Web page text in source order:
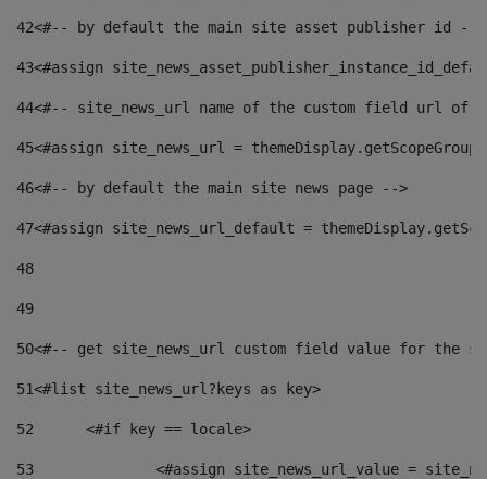
42<#-- by default the main site asset publisher id --
43<#assign
44<#-- site_news_url name of the custom field url of
45<#assign site_news_url =
46<#-- by default the main site news page -->
47<#assign site_news_url_default =
48
49
50<#-- get site_news_url custom field value for the
51<#list site_news_url?keys as key>
52
	<#if key == locale>
53
<#assign site_news_url_value =